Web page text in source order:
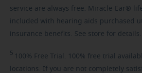
service are always free. Miracle-Ear®
included with hearing aids purchased
insurance benefits. See store for details.
5 100% Free Trial. 100% free trial
locations. If you are not completely